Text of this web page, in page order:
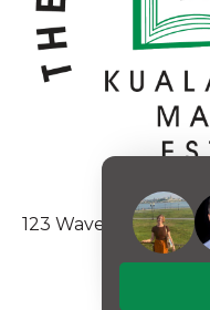
123 Waverly Pl.,